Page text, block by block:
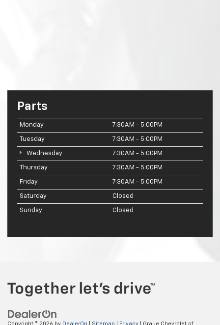
Parts
Monday 7:30AM - 5:00PM
Tuesday 7:30AM - 5:00PM
Wednesday 7:30AM - 5:00PM
Thursday 7:30AM - 5:00PM
Friday 7:30AM - 5:00PM
Saturday Closed
Sunday Closed